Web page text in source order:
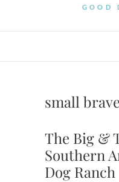
GOOD
small
The Big &
Southern
Dog Ranch